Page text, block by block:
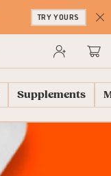
TRY YOURS
Supplements